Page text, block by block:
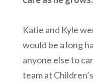
Katie and Kyle
would be a long
anyone else to
team at